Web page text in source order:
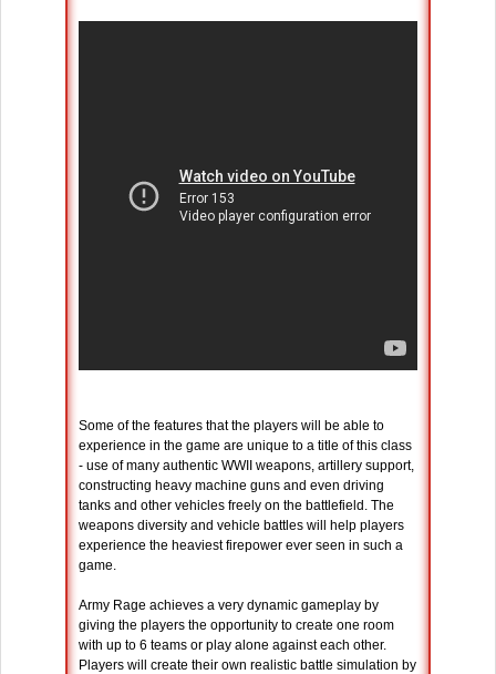
Some of the features that the players will be able to
experience in the game are unique to a title of this class
- use of many authentic WWII weapons, artillery support,
constructing heavy machine guns and even driving
tanks and other vehicles freely on the battlefield. The
weapons diversity and vehicle battles will help players
experience the heaviest firepower ever seen in such a
game.
Army Rage achieves a very dynamic gameplay by
giving the players the opportunity to create one room
with up to 6 teams or play alone against each other.
Players will create their own realistic battle simulation by